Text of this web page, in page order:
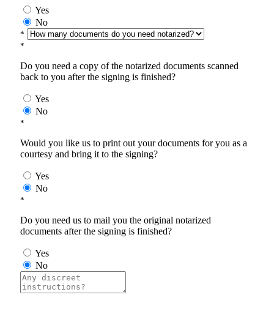
Yes
No
*
*
Do you need a copy of the notarized documents scanned
back to you after the signing is finished?
Yes
No
*
Would you like us to print out your documents for you as a
courtesy and bring it to the signing?
Yes
No
*
Do you need us to mail you the original notarized
documents after the signing is finished?
Yes
No